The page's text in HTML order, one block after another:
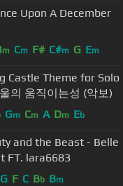
m Cm F# C#m G Em
Castle Theme for Solo
의 움직이는성 (악보)
Gm Cm A Dm Eb
and the Beast - Belle
FT. lara6683
G F C Bb Bm